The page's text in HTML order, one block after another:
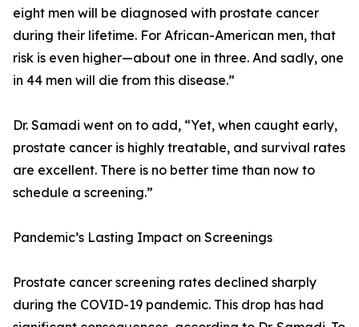
eight men will be diagnosed with prostate cancer
during their lifetime. For African-American men, that
risk is even higher—about one in three. And sadly, one
in 44 men will die from this disease.”
Dr. Samadi went on to add, “Yet, when caught early,
prostate cancer is highly treatable, and survival rates
are excellent. There is no better time than now to
schedule a screening.”
Pandemic’s Lasting Impact on Screenings
Prostate cancer screening rates declined sharply
during the COVID-19 pandemic. This drop has had